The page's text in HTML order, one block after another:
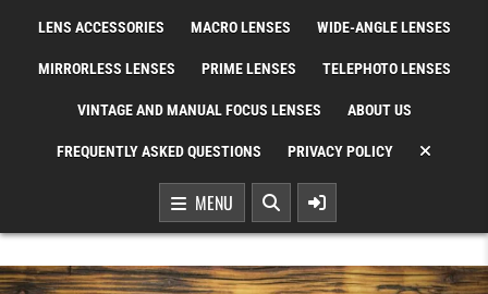
LENS ACCESSORIES MACRO LENSES WIDE-ANGLE LENSES
MIRRORLESS LENSES PRIME LENSES TELEPHOTO LENSES
VINTAGE AND MANUAL FOCUS LENSES ABOUT US
FREQUENTLY ASKED QUESTIONS PRIVACY POLICY
MENU